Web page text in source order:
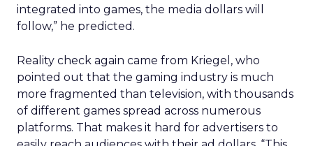
integrated into games, the media dollars will
follow,” he predicted.
Reality check again came from Kriegel, who
pointed out that the gaming industry is much
more fragmented than television, with thousands
of different games spread across numerous
platforms. That makes it hard for advertisers to